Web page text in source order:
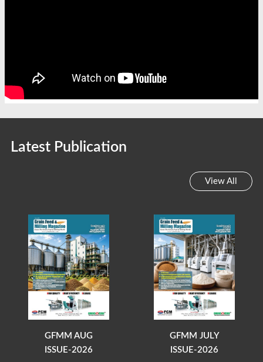
Latest Publication
View All
GFMM AUG
ISSUE-2026
GFMM JULY
ISSUE-2026